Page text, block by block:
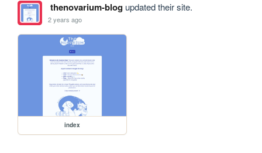
thenovarium-blogupdated their site.
2 years ago
index